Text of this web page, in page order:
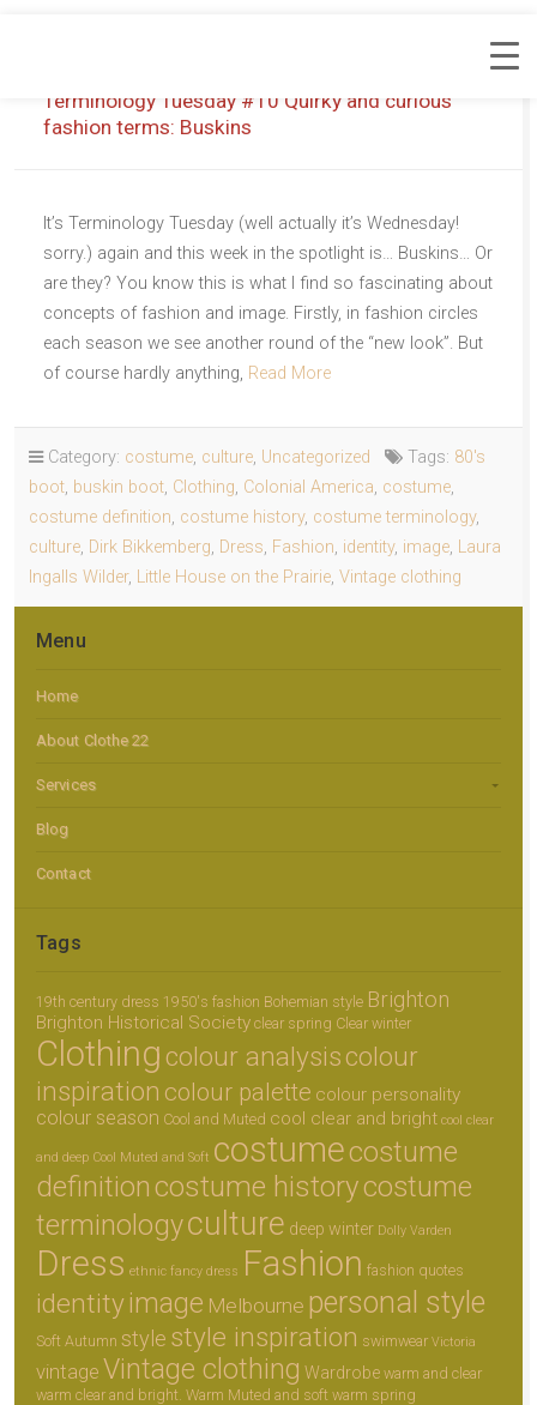
Terminology Tuesday #10 Quirky and curious
fashion terms: Buskins
It’s Terminology Tuesday (well actually it’s Wednesday!
sorry.) again and this week in the spotlight is… Buskins… Or
are they? You know this is what I find so fascinating about
concepts of fashion and image. Firstly, in fashion circles
each season we see another round of the “new look”. But
of course hardly anything, Read More
Category: costume, culture, Uncategorized Tags: 80's
boot, buskin boot, Clothing, Colonial America, costume,
costume definition, costume history, costume terminology,
culture, Dirk Bikkemberg, Dress, Fashion, identity, image, Laura
Ingalls Wilder, Little House on the Prairie, Vintage clothing
Menu
Home
About Clothe 22
Services
Blog
Contact
Tags
19th century dress 1950's fashion Bohemian style Brighton
Brighton Historical Society clear spring Clear winter
Clothing colour analysiscolour
inspiration colour palette colour personality
colour season Cool and Muted cool clear and bright cool clear
and deep Cool Muted and Soft costumecostume
definitioncostume historycostume
terminologyculture deep winter Dolly Varden
Dress ethnic fancy dress Fashion fashion quotes
identityimage Melbourne personal style
Soft Autumn style style inspiration swimwear Victoria
vintage Vintage clothing Wardrobe warm and clear
warm clear and bright. Warm Muted and soft warm spring